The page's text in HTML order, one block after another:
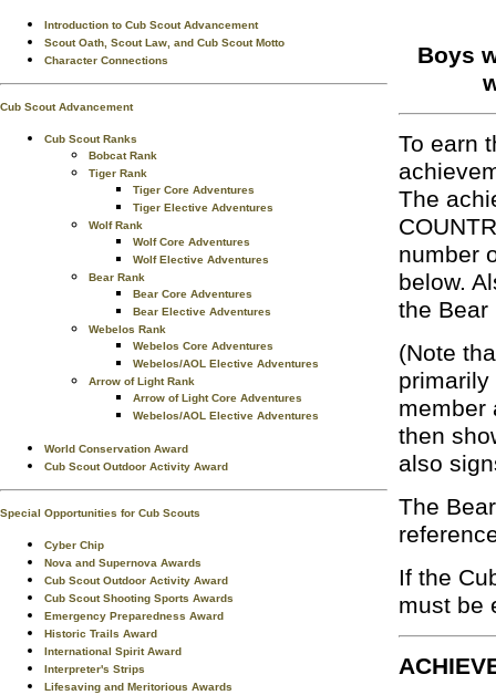
Introduction to Cub Scout Advancement
Scout Oath, Scout Law, and Cub Scout Motto
Character Connections
Cub Scout Advancement
Cub Scout Ranks
Bobcat Rank
Tiger Rank
Tiger Core Adventures
Tiger Elective Adventures
Wolf Rank
Wolf Core Adventures
Wolf Elective Adventures
Bear Rank
Bear Core Adventures
Bear Elective Adventures
Webelos Rank
Webelos Core Adventures
Webelos/AOL Elective Adventures
Arrow of Light Rank
Arrow of Light Core Adventures
Webelos/AOL Elective Adventures
World Conservation Award
Cub Scout Outdoor Activity Award
Special Opportunities for Cub Scouts
Cyber Chip
Nova and Supernova Awards
Cub Scout Outdoor Activity Award
Cub Scout Shooting Sports Awards
Emergency Preparedness Award
Historic Trails Award
International Spirit Award
Interpreter's Strips
Lifesaving and Meritorious Awards
Boys
To earn
The
number
below.
the
(Note
member
then
also
The
If the
must be